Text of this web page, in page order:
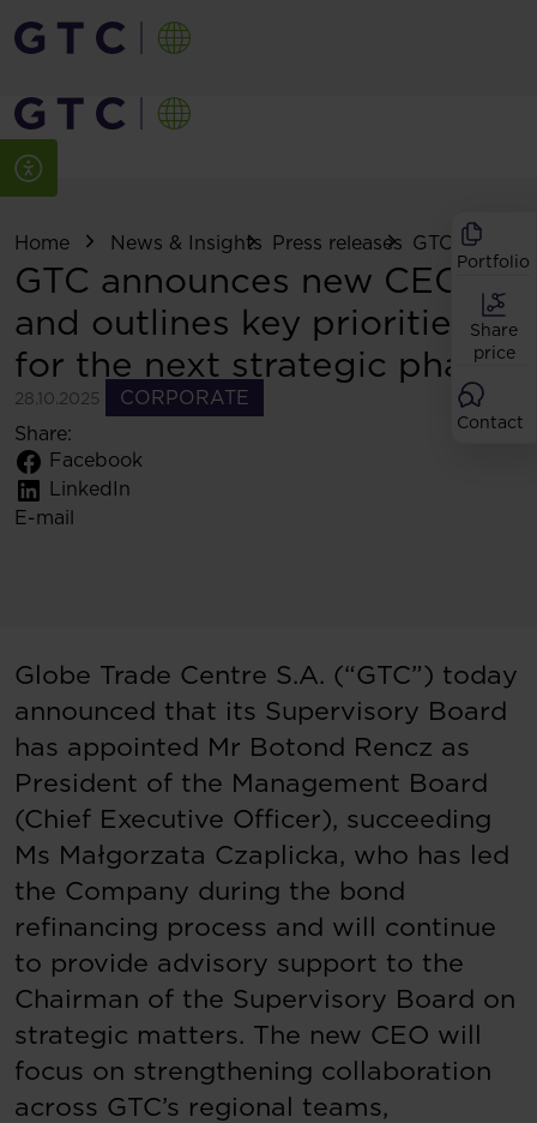
Portfolio
Share
price
Contact
Home News & Insights Press releases GTC
GTC announces new CEO
and outlines key priorities
for the next strategic phase
28.10.2025
CORPORATE
Share:
Facebook
LinkedIn
E-mail
Globe Trade Centre S.A. (“GTC”) today
announced that its Supervisory Board
has appointed Mr Botond Rencz as
President of the Management Board
(Chief Executive Officer), succeeding
Ms Małgorzata Czaplicka, who has led
the Company during the bond
refinancing process and will continue
to provide advisory support to the
Chairman of the Supervisory Board on
strategic matters. The new CEO will
focus on strengthening collaboration
across GTC’s regional teams,